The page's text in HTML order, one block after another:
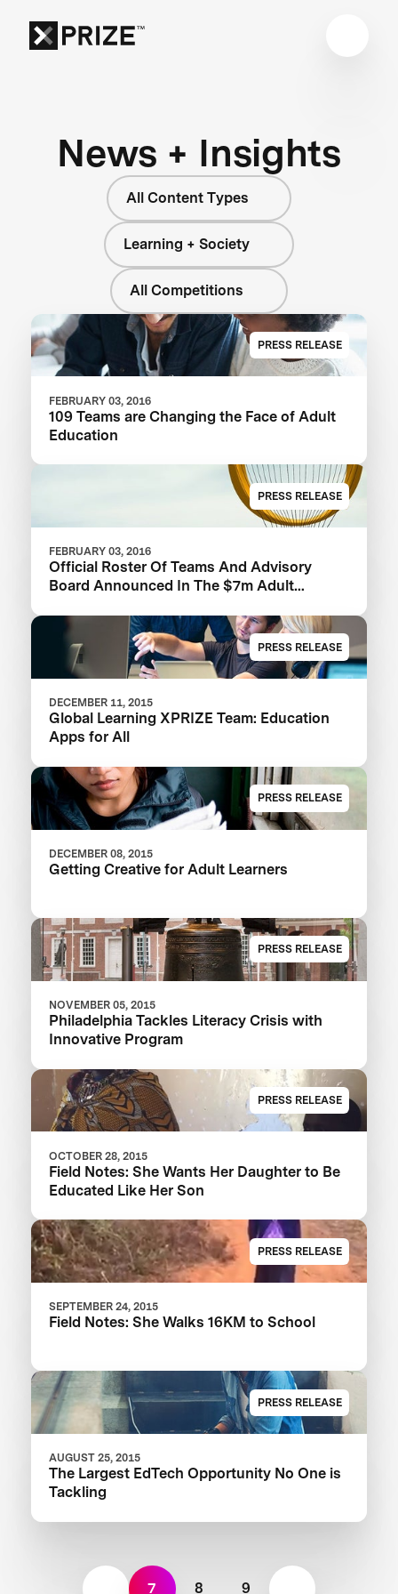
News + Insights
All Content Types
Learning + Society
All Competitions
PRESS RELEASE
FEBRUARY 03, 2016
109 Teams are Changing the Face of Adult
Education
PRESS RELEASE
FEBRUARY 03, 2016
Official Roster Of Teams And Advisory
Board Announced In The $7m Adult
PRESS RELEASE
DECEMBER 11, 2015
Global Learning XPRIZE Team: Education
Apps for All
PRESS RELEASE
DECEMBER 08, 2015
Getting Creative for Adult Learners
PRESS RELEASE
NOVEMBER 05, 2015
Philadelphia Tackles Literacy Crisis with
Innovative Program
PRESS RELEASE
OCTOBER 28, 2015
Field Notes: She Wants Her Daughter to Be
Educated Like Her Son
PRESS RELEASE
SEPTEMBER 24, 2015
Field Notes: She Walks 16KM to School
PRESS RELEASE
AUGUST 25, 2015
The Largest EdTech Opportunity No One is
Tackling
7 8 9